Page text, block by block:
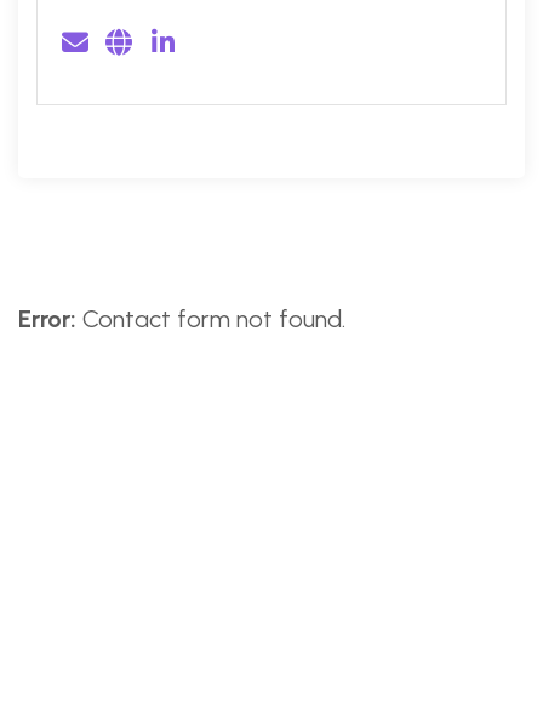
Error: Contact form not found.